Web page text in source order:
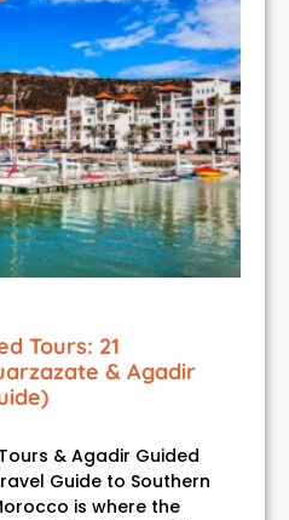
Tours: 21
& Agadir
& Agadir Guided
Guide to Southern
is where the